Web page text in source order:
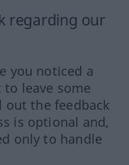
regarding our
you noticed a
leave some
out the feedback
is optional and,
only to handle